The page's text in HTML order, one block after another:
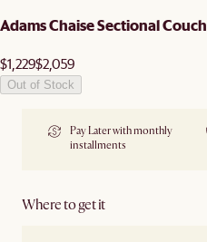
Adams Chaise Sectional Couch
$1,229$2,059
Out of Stock
Pay Later with monthly
installments
Where to get it